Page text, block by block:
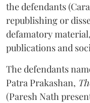
the defendants
republishing or
defamatory
publications and
The defendants
Patra Prakashan,
(Paresh Nath